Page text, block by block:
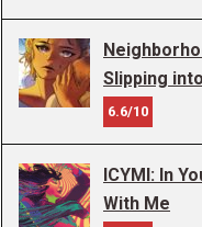
Slipping
6.6/10
ICYMI: In
With Me